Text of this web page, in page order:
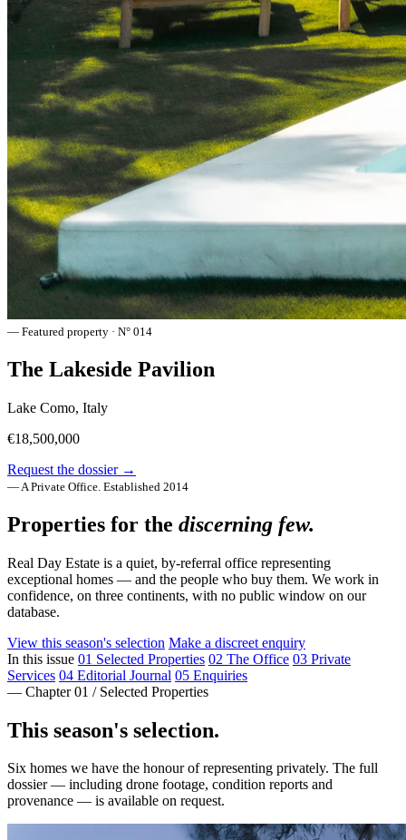
— Featured property · N° 014
The Lakeside Pavilion
Lake Como, Italy
€18,500,000
Request the dossier →
— A Private Office. Established 2014
Properties for the discerning few.
Real Day Estate is a quiet, by-referral office representing
exceptional homes — and the people who buy them. We work in
confidence, on three continents, with no public window on our
database.
View this season's selection Make a discreet enquiry
In this issue 01 Selected Properties 02 The Office 03 Private
Services 04 Editorial Journal 05 Enquiries
— Chapter 01 / Selected Properties
This season's selection.
Six homes we have the honour of representing privately. The full
dossier — including drone footage, condition reports and
provenance — is available on request.